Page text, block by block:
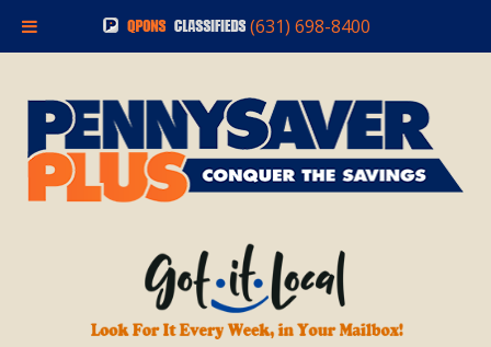
(631) 698-8400